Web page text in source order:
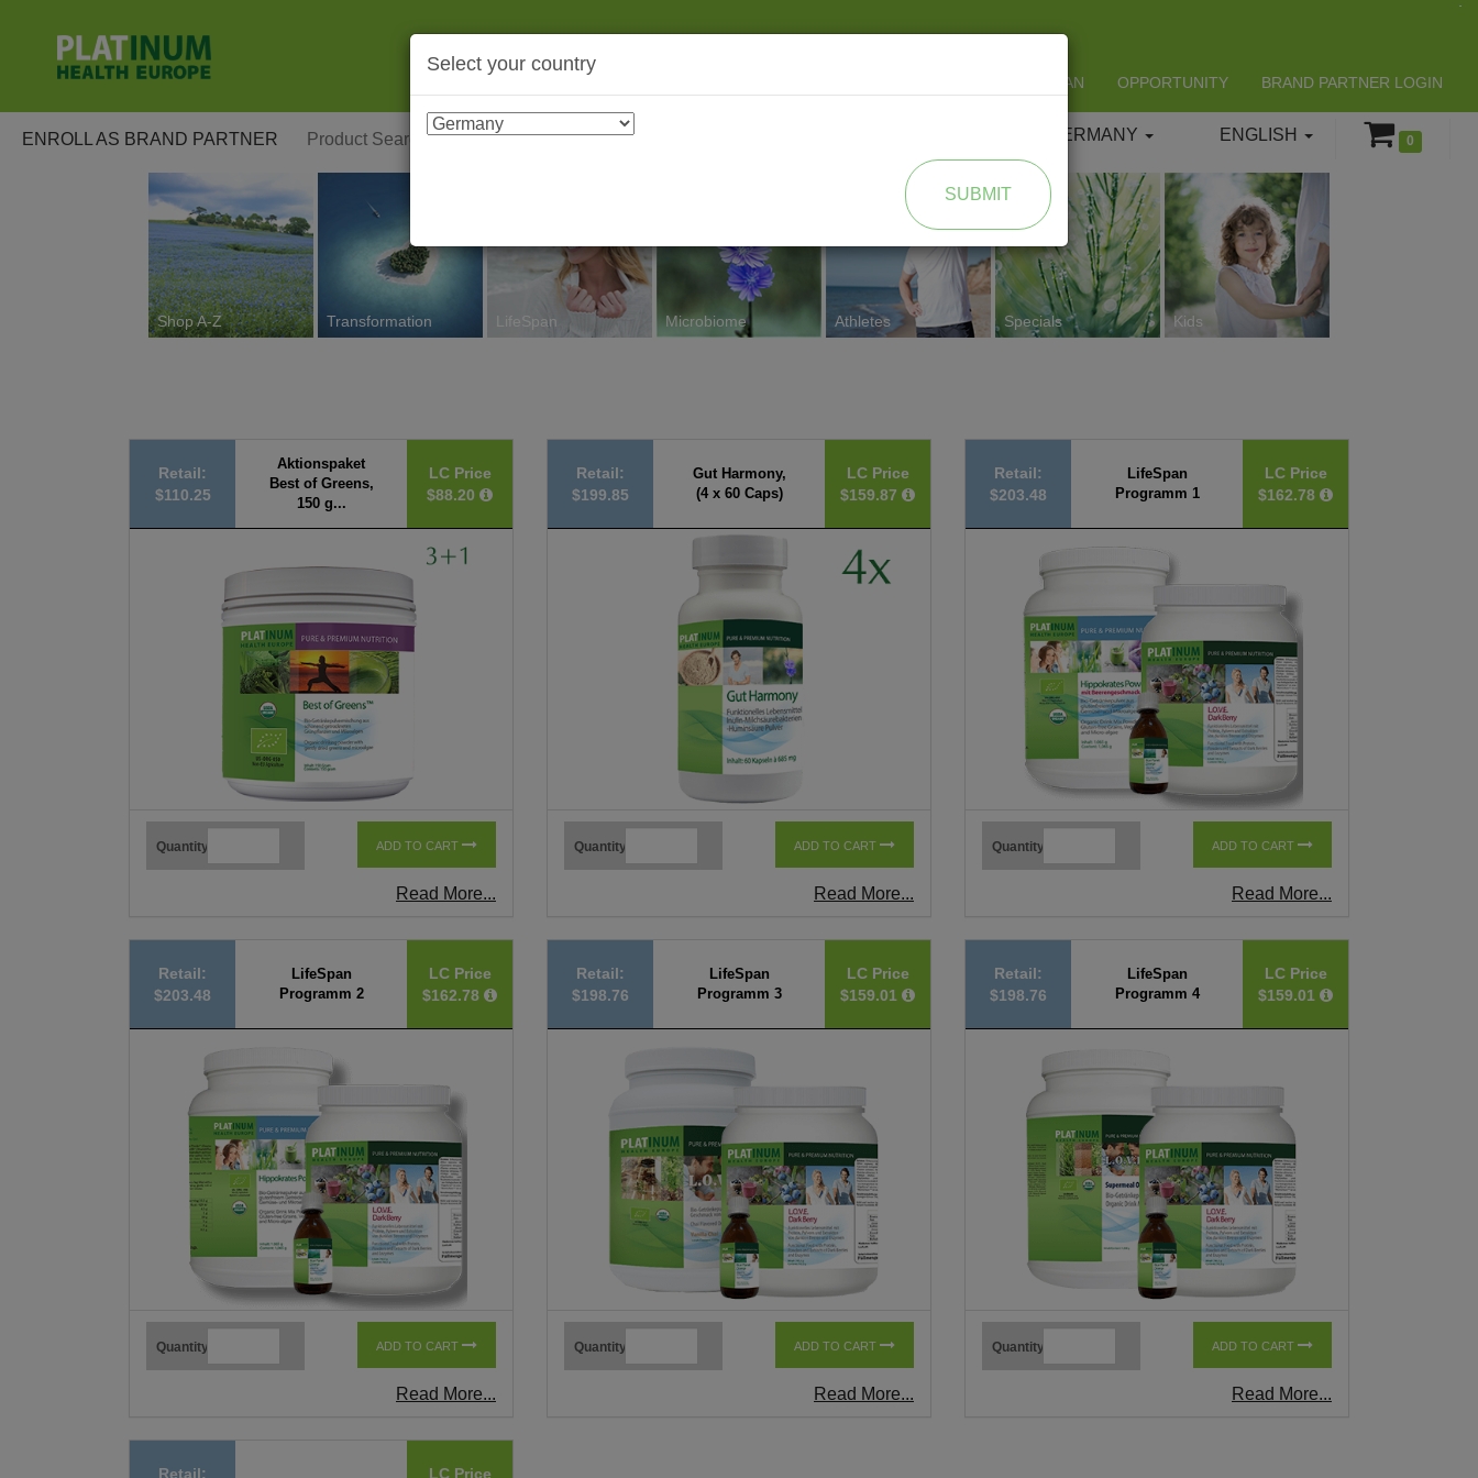
LIFESPAN OPPORTUNITY BRAND PARTNER LOGIN
ENROLL AS BRAND PARTNER 0
ENGLISH
GERMANY
Shop A-Z Transformation LifeSpan Microbiome Athletes Specials Kids
Retail:
$110.25
Aktionspaket
Best of Greens,
150 g...
LC Price
$88.20
Quantity ADD TO CART
Read More...
Retail:
$199.85
Gut Harmony,
(4 x 60 Caps)
LC Price
$159.87
Quantity ADD TO CART
Read More...
Retail:
$203.48
LifeSpan
Programm 1
LC Price
$162.78
Quantity ADD TO CART
Read More...
Retail:
$203.48
LifeSpan
Programm 2
LC Price
$162.78
Quantity ADD TO CART
Read More...
Retail:
$198.76
LifeSpan
Programm 3
LC Price
$159.01
Quantity ADD TO CART
Read More...
Retail:
$198.76
LifeSpan
Programm 4
LC Price
$159.01
Quantity ADD TO CART
Read More...
Retail: LC Price
Select your country
SUBMIT